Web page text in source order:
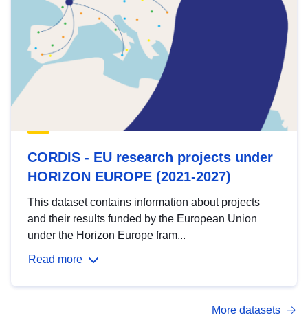
CORDIS - EU research projects under
HORIZON EUROPE (2021-2027)
This dataset contains information about projects
and their results funded by the European Union
under the Horizon Europe fram...
Read more
More datasets